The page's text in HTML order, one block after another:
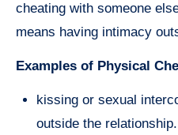
cheating with someone
means having intimacy
Examples of Physical
kissing or sexual
outside the relationship.